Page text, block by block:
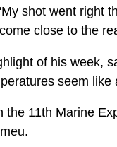
shot went right
close to the
of his week,
seem like
the 11th Marine